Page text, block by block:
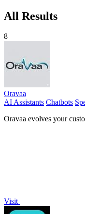
All Results
8
Oravaa
AI Assistants Chatbots
Oravaa evolves your
Visit